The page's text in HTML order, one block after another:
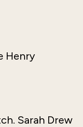
Henry
Sarah Drew